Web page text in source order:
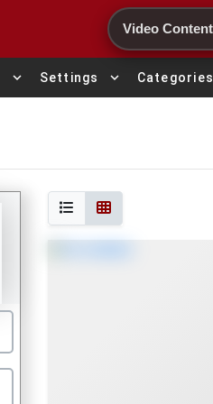
Search
expand_more Settings expand_more Categories